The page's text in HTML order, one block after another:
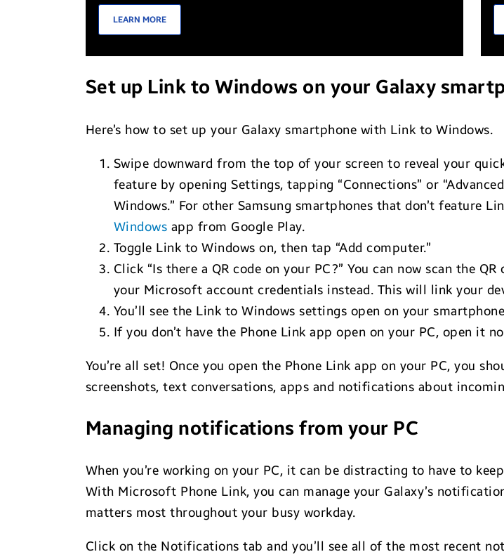
LEARN MORE
Set up Link to Windows on your Galaxy
Here’s how to set up your Galaxy smartphone with Link to Windows.
Swipe downward from the top of your screen to reveal your
feature by opening Settings, tapping “Connections” or
Windows.” For other Samsung smartphones that don’t feature
Windows app from Google Play.
Toggle Link to Windows on, then tap “Add computer.”
Click “Is there a QR code on your PC?” You can now scan the
your Microsoft account credentials instead. This will link your
You’ll see the Link to Windows settings open on your
If you don’t have the Phone Link app open on your PC, open it
You’re all set! Once you open the Phone Link app on your PC, you
screenshots, text conversations, apps and notifications about
Managing notifications from your PC
When you’re working on your PC, it can be distracting to have to
With Microsoft Phone Link, you can manage your Galaxy’s
matters most throughout your busy workday.
Click on the Notifications tab and you’ll see all of the most recent